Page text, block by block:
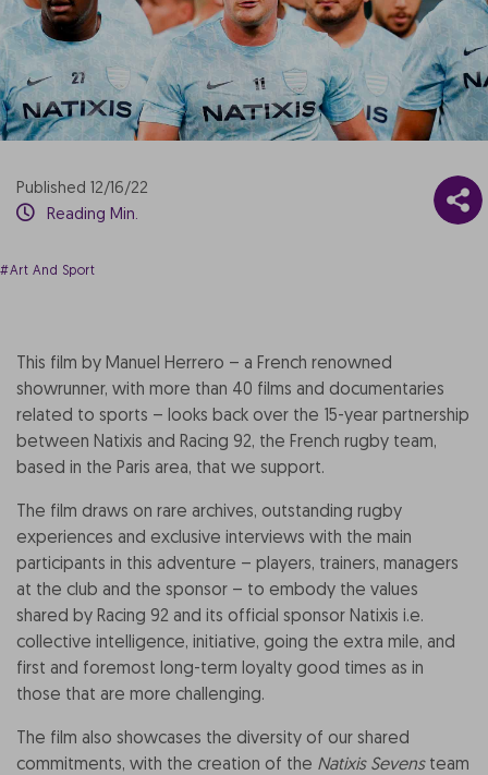
Published 12/16/22
Reading Min.
#Art And Sport
This film by Manuel Herrero – a French renowned
showrunner, with more than 40 films and documentaries
related to sports – looks back over the 15-year partnership
between Natixis and Racing 92, the French rugby team,
based in the Paris area, that we support.
The film draws on rare archives, outstanding rugby
experiences and exclusive interviews with the main
participants in this adventure – players, trainers, managers
at the club and the sponsor – to embody the values
shared by Racing 92 and its official sponsor Natixis i.e.
collective intelligence, initiative, going the extra mile, and
first and foremost long-term loyalty good times as in
those that are more challenging.
The film also showcases the diversity of our shared
commitments, with the creation of the Natixis Sevensteam